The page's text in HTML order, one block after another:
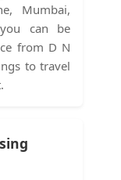
Mumbai,
can be
from D N
to travel